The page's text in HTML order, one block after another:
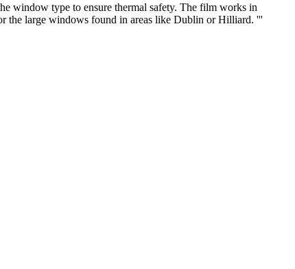
window type to ensure thermal safety. The film works in
the large windows found in areas like Dublin or Hilliard. '''